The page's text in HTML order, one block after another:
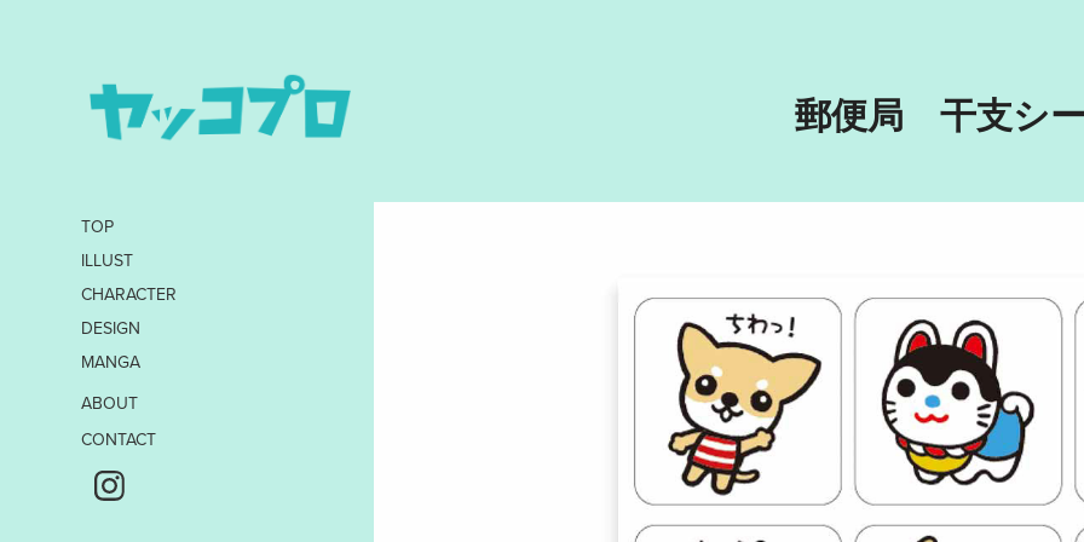
TOP
ILLUST
CHARACTER
DESIGN
MANGA
ABOUT
CONTACT
郵便局　干支シ